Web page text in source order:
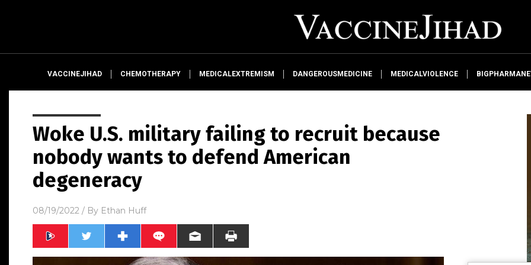
VACCINEJIHAD CHEMOTHERAPY MEDICALEXTREMISM DANGEROUSMEDICINE MEDICALVIOLENCE
Woke U.S. military failing to recruit because
nobody wants to defend American
degeneracy
08/19/2022 / By Ethan Huff